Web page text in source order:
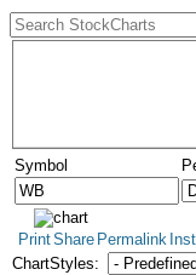
Symbol
PrintShare Permalink
ChartStyles: